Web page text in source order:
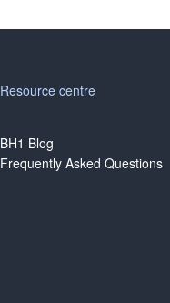
Resource centre
BH1 Blog
Frequently Asked Questions